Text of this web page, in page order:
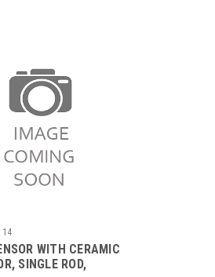
WITH CERAMIC
SINGLE ROD,